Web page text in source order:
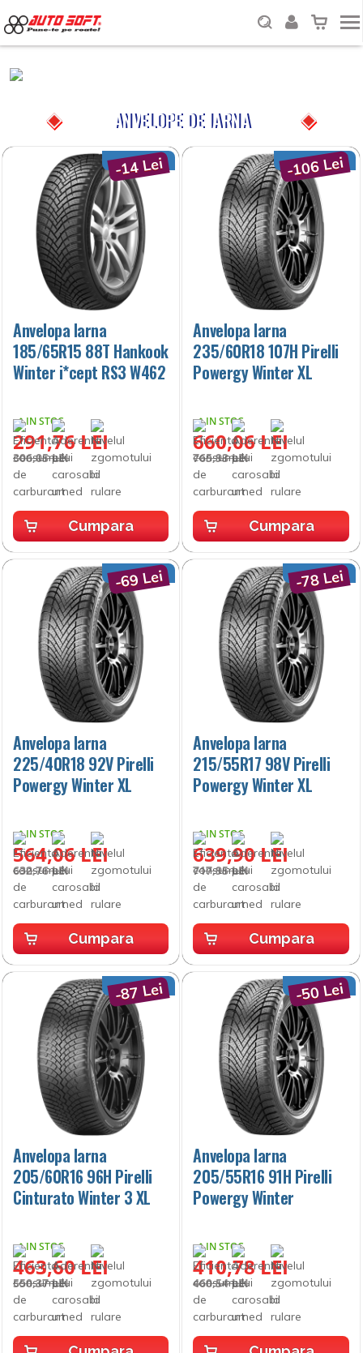
ANVELOPE DE IARNA
Anvelopa Iarna
185/65R15 88T Hankook
Winter i*cept RS3 W462
IN STOC
291,76 LEI
-14 Lei
306,05 LEI
Cumpara
Anvelopa Iarna
235/60R18 107H Pirelli
Powergy Winter XL
IN STOC
660,06 LEI
-106 Lei
765,93 LEI
Cumpara
Anvelopa Iarna
225/40R18 92V Pirelli
Powergy Winter XL
IN STOC
564,06 LEI
-69 Lei
632,76 LEI
Cumpara
Anvelopa Iarna
215/55R17 98V Pirelli
Powergy Winter XL
IN STOC
639,90 LEI
-78 Lei
717,95 LEI
Cumpara
Anvelopa Iarna
205/60R16 96H Pirelli
Cinturato Winter 3 XL
IN STOC
463,60 LEI
-87 Lei
550,37 LEI
Anvelopa Iarna
205/55R16 91H Pirelli
Powergy Winter
IN STOC
410,78 LEI
-50 Lei
460,54 LEI